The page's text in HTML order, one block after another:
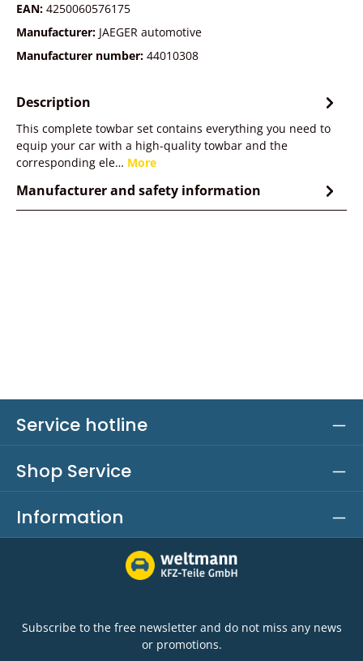
EAN: 4250060576175
Manufacturer: JAEGER automotive
Manufacturer number: 44010308
Description
This complete towbar set contains everything you need to
equip your car with a high-quality towbar and the
corresponding ele… More
Manufacturer and safety information
Service hotline
Shop Service
Information
Subscribe to the free newsletter and do not miss any news
or promotions.